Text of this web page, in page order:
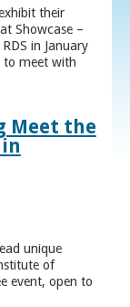
their
Showcase –
in January
to meet with
Meet the
unique
of
event, open to